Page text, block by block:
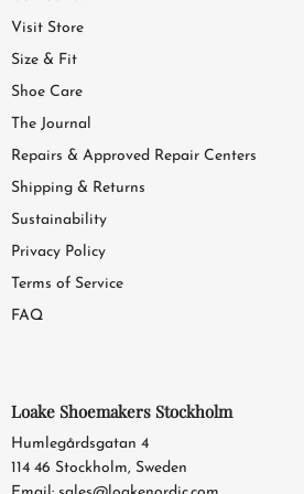
Visit Store
Size & Fit
Shoe Care
The Journal
Repairs & Approved Repair Centers
Shipping & Returns
Sustainability
Privacy Policy
Terms of Service
FAQ
Loake Shoemakers Stockholm
Humlegårdsgatan 4
114 46 Stockholm, Sweden